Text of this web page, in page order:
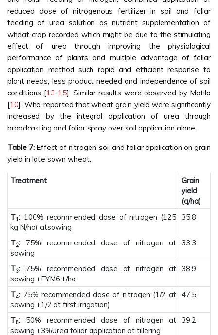
reduced dose of nitrogenous fertilizer in soil and foliar
feeding of urea solution as nutrient supplementation of
wheat crop recorded which might be due to the stimulating
effect of urea through improving the physiological
performance of plants and multiple advantage of foliar
application method such rapid and efficient response to
plant needs, less product needed and independence of soil
conditions [13-15]. Similar results were observed by Matilo
[10]. Who reported that wheat grain yield were significantly
increased by the integral application of urea through
broadcasting and foliar spray over soil application alone.
Table 7: Effect of nitrogen soil and foliar application on grain
yield in late sown wheat.
Treatment
Grain
yield
(q/ha)
T1: 100% recommended dose of nitrogen (125
kg N/ha) atsowing
35.8
T2: 75% recommended dose of nitrogen at
sowing
33.3
T3: 75% recommended dose of nitrogen at
sowing +FYM6 t/ha
38.9
T4: 75% recommended dose of nitrogen (1/2 at
sowing +1/2 at first irrigation)
47.5
T5: 50% recommended dose of nitrogen at
sowing +3%Urea foliar application at tillering
39.2